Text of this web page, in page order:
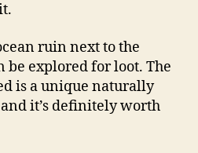
ruin next to the
be explored for loot. The
is a unique naturally
it’s definitely worth